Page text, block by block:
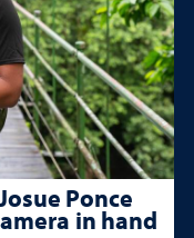
Ponce
in hand